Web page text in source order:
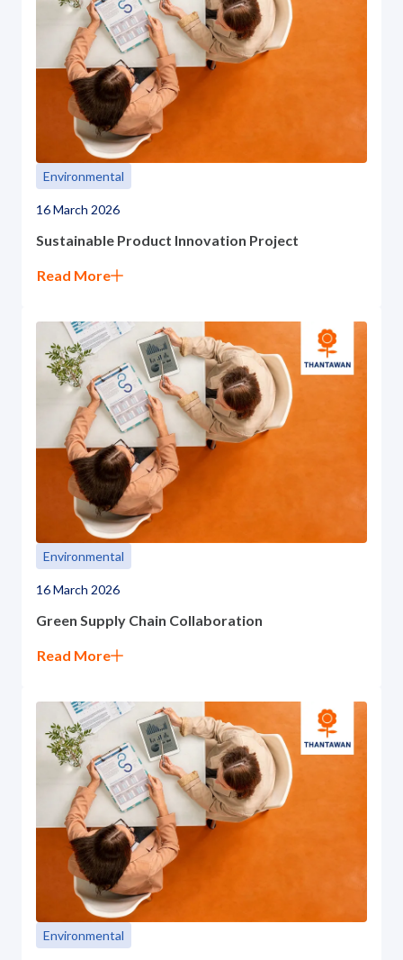
Environmental
16 March 2026
Sustainable Product Innovation Project
Read More
Environmental
16 March 2026
Green Supply Chain Collaboration
Read More
Environmental